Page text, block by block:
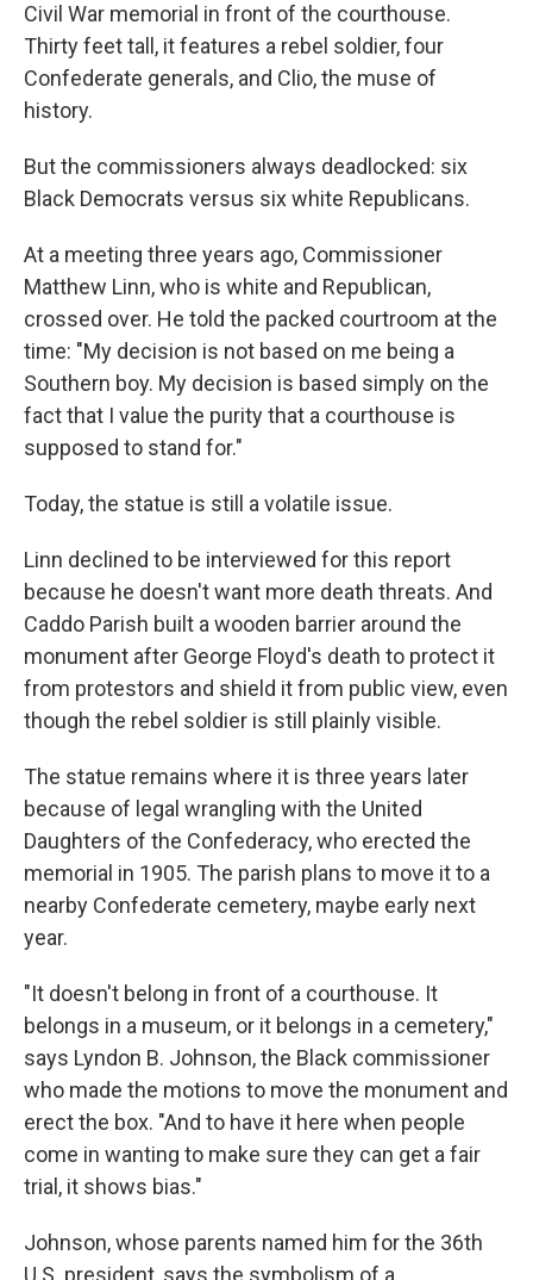
Civil War memorial in front of the courthouse.
Thirty feet tall, it features a rebel soldier, four
Confederate generals, and Clio, the muse of
history.
But the commissioners always deadlocked: six
Black Democrats versus six white Republicans.
At a meeting three years ago, Commissioner
Matthew Linn, who is white and Republican,
crossed over. He told the packed courtroom at the
time: "My decision is not based on me being a
Southern boy. My decision is based simply on the
fact that I value the purity that a courthouse is
supposed to stand for."
Today, the statue is still a volatile issue.
Linn declined to be interviewed for this report
because he doesn't want more death threats. And
Caddo Parish built a wooden barrier around the
monument after George Floyd's death to protect it
from protestors and shield it from public view, even
though the rebel soldier is still plainly visible.
The statue remains where it is three years later
because of legal wrangling with the United
Daughters of the Confederacy, who erected the
memorial in 1905. The parish plans to move it to a
nearby Confederate cemetery, maybe early next
year.
"It doesn't belong in front of a courthouse. It
belongs in a museum, or it belongs in a cemetery,"
says Lyndon B. Johnson, the Black commissioner
who made the motions to move the monument and
erect the box. "And to have it here when people
come in wanting to make sure they can get a fair
trial, it shows bias."
Johnson, whose parents named him for the 36th
U.S. president, says the symbolism of a